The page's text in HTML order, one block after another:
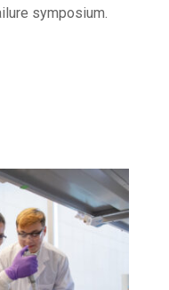
symposium.